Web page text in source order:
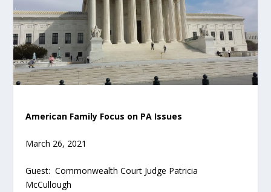
American Family Focus on PA Issues
March 26, 2021
Guest: Commonwealth Court Judge Patricia
McCullough